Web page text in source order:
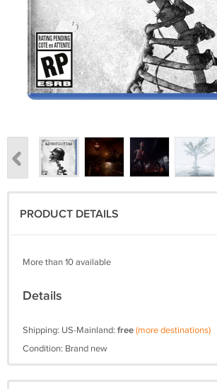
PRODUCT DETAILS
More than 10 available
Details
Shipping: US-Mainland: free(more destinations)
Condition: Brand new